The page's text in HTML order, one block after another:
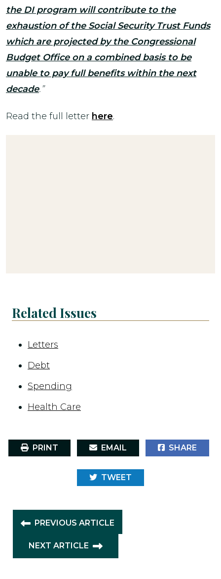
the DI program will contribute to the
exhaustion of the Social Security Trust Funds
which are projected by the Congressional
Budget Office on a combined basis to be
unable to pay full benefits within the next
decade.”
Read the full letter here.
Related Issues
Letters
Debt
Spending
Health Care
PRINT EMAIL SHARE
TWEET
PREVIOUS ARTICLE
NEXT ARTICLE